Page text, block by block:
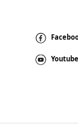
Youtube